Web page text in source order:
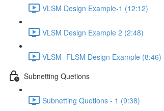
VLSM Design Example-1 (12:12)
VLSM Design Example 2 (2:48)
VLSM- FLSM Design Example (8:46)
Subnetting Quetions
Subnetting Quetions - 1 (9:38)